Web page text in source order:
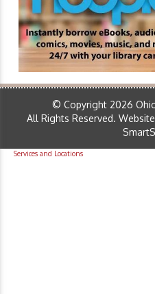
© Copyright 2026
All Rights Reserved.
Services and Locations